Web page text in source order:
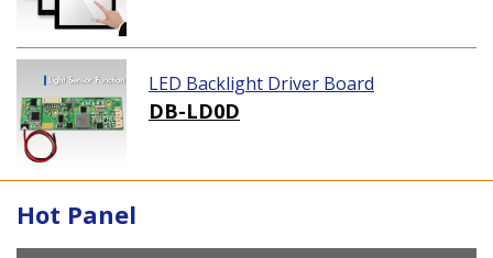
LED Backlight Driver Board
DB-LD0D
Hot Panel